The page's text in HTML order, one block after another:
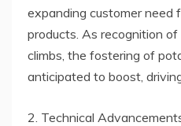
expanding customer need
products. As recognition of
climbs, the fostering of
anticipated to boost,
2. Technical